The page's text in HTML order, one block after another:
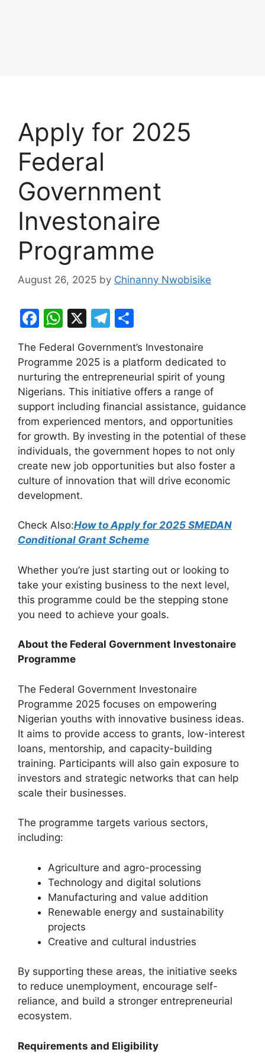
Apply for 2025
Federal
Government
Investonaire
Programme
August 26, 2025 by Chinanny Nwobisike
F
c
e
b
o
o
k
W
at
s
A
p
p
X
T
e
gr
a
m
ar
e
The Federal Government’s Investonaire
Programme 2025 is a platform dedicated to
nurturing the entrepreneurial spirit of young
Nigerians. This initiative offers a range of
support including financial assistance, guidance
from experienced mentors, and opportunities
for growth. By investing in the potential of these
individuals, the government hopes to not only
create new job opportunities but also foster a
culture of innovation that will drive economic
development.
Check Also:How to Apply for 2025 SMEDAN
Conditional Grant Scheme
Whether you’re just starting out or looking to
take your existing business to the next level,
this programme could be the stepping stone
you need to achieve your goals.
About the Federal Government Investonaire
Programme
The Federal Government Investonaire
Programme 2025 focuses on empowering
Nigerian youths with innovative business ideas.
It aims to provide access to grants, low-interest
loans, mentorship, and capacity-building
training. Participants will also gain exposure to
investors and strategic networks that can help
scale their businesses.
The programme targets various sectors,
including:
Agriculture and agro-processing
Technology and digital solutions
Manufacturing and value addition
Renewable energy and sustainability
projects
Creative and cultural industries
By supporting these areas, the initiative seeks
to reduce unemployment, encourage self-
reliance, and build a stronger entrepreneurial
ecosystem.
Requirements and Eligibility